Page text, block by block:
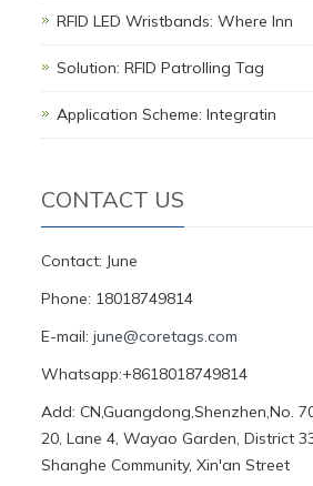
RFID LED Wristbands: Where Inn
Solution: RFID Patrolling Tag
Application Scheme: Integratin
CONTACT US
Contact: June
Phone: 18018749814
E-mail: june@coretags.com
Whatsapp:+8618018749814
Add: CN,Guangdong,Shenzhen,No.
20, Lane 4, Wayao Garden, District
Shanghe Community, Xin'an Street